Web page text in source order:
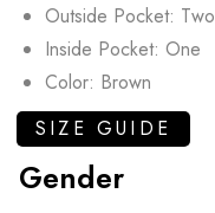
Outside Pocket: Two
Inside Pocket: One
Color: Brown
SIZE GUIDE
Gender